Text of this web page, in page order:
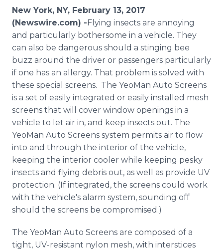
Analytics
Media Room
For Journalists
RSS Feeds
Support
New York, NY, February 13, 2017
(Newswire.com) -​Flying insects are annoying
and particularly bothersome in a vehicle. They
can also be dangerous should a stinging bee
buzz around the driver or passengers particularly
if one has an allergy. That problem is solved with
these special screens. The YeoMan Auto Screens
is a set of easily integrated or easily installed mesh
screens that will cover window openings in a
vehicle to let air in, and keep insects out. The
YeoMan Auto Screens system permits air to flow
into and through the interior of the vehicle,
keeping the interior cooler while keeping pesky
insects and flying debris out, as well as provide UV
protection. (If integrated, the screens could work
with the vehicle's alarm system, sounding off
should the screens be compromised.)
The YeoMan Auto Screens are composed of a
tight, UV-resistant nylon mesh, with interstices